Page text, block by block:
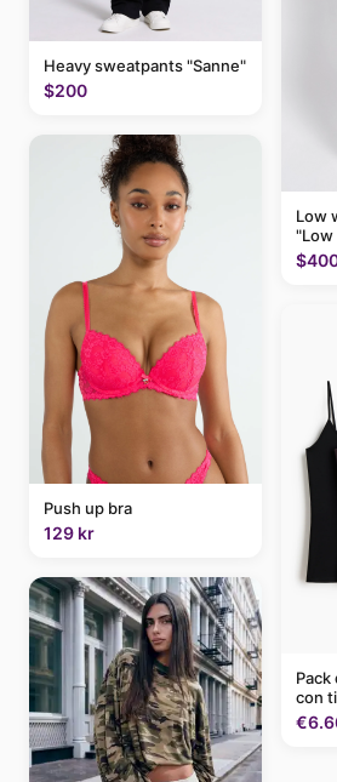
Heavy sweatpants "Sanne"
$200
Push up bra
129 kr
Low
"Low
Pack
con